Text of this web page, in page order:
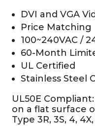
DVI and VGA
Price Matching
100~240VAC /
60-Month
UL Certified
Stainless Steel
UL50E
on a flat surface
Type 3R, 3S, 4,